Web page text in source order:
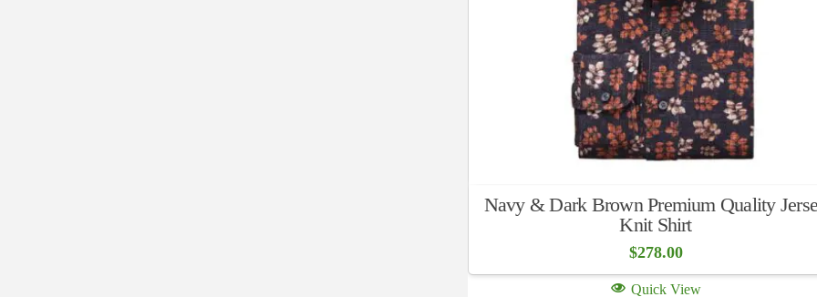
Navy & Dark Brown Premium Quality
Knit Shirt
$278.00
Quick View